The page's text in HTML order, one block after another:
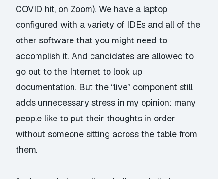
COVID hit, on Zoom). We have a laptop
configured with a variety of IDEs and all of the
other software that you might need to
accomplish it. And candidates are allowed to
go out to the Internet to look up
documentation. But the “live” component still
adds unnecessary stress in my opinion: many
people like to put their thoughts in order
without someone sitting across the table from
them.